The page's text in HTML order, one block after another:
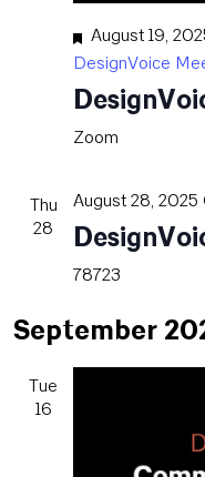
Featured
August 19,
DesignVoice
Zoom
Thu
28
August 28, 2025
78723
September
Tue
16